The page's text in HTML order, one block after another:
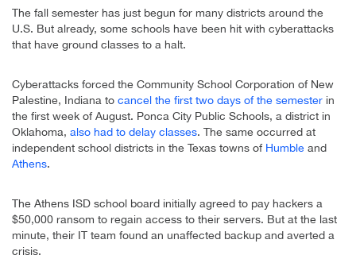
The fall semester has just begun for many districts around the
U.S. But already, some schools have been hit with cyberattacks
that have ground classes to a halt.
Cyberattacks forced the Community School Corporation of New
Palestine, Indiana to cancel the first two days of the semester in
the first week of August. Ponca City Public Schools, a district in
Oklahoma, also had to delay classes. The same occurred at
independent school districts in the Texas towns of Humble and
Athens.
The Athens ISD school board initially agreed to pay hackers a
$50,000 ransom to regain access to their servers. But at the last
minute, their IT team found an unaffected backup and averted a
crisis.